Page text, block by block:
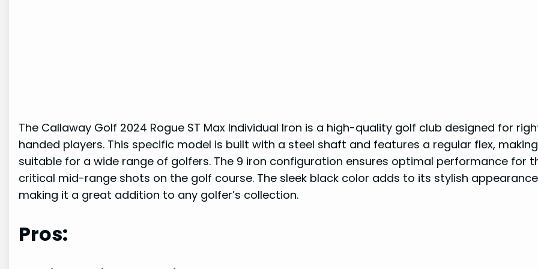
The Callaway Golf 2024 Rogue ST Max Individual Iron is a high-quality golf club designed for
handed players. This specific model is built with a steel shaft and features a regular flex,
suitable for a wide range of golfers. The 9 iron configuration ensures optimal performance for
critical mid-range shots on the golf course. The sleek black color adds to its stylish
making it a great addition to any golfer’s collection.
Pros: